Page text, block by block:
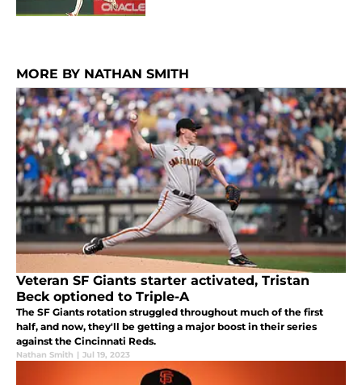
MORE BY NATHAN SMITH
Veteran SF Giants starter activated, Tristan
Beck optioned to Triple-A
The SF Giants rotation struggled throughout much of the first
half, and now, they'll be getting a major boost in their series
against the Cincinnati Reds.
Nathan Smith | Jul 19, 2023